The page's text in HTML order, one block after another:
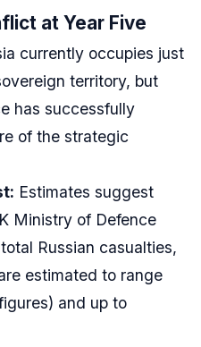
at Year Five
currently occupies just
territory, but
has successfully
of the strategic
Estimates suggest
Ministry of Defence
Russian casualties,
estimated to range
and up to